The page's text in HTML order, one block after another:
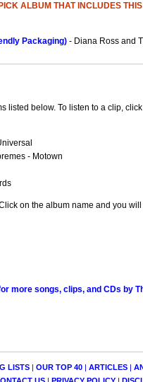
ALBUM THAT INCLUDES
Packaging) - Diana Ross and
listed below. To listen to a clip,
- Motown
on the album name and you
more songs, clips, and CDs by
LISTS| OUR TOP 40| ARTICLES|